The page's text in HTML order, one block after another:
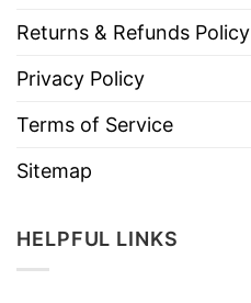
Returns & Refunds Policy
Privacy Policy
Terms of Service
Sitemap
HELPFUL LINKS